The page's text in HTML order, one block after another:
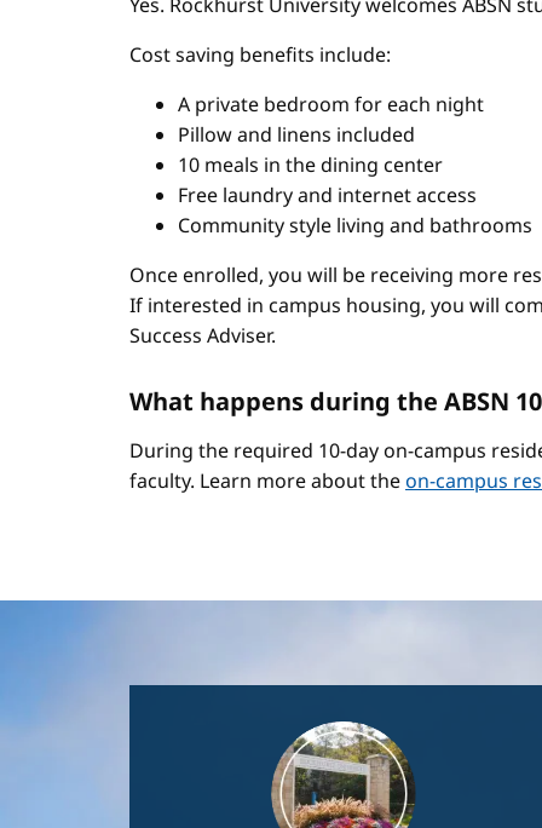
Cost saving benefits include:
A private bedroom for each night
Pillow and linens included
10 meals in the dining center
Free laundry and internet access
Community style living and bathrooms
Once enrolled, you will be receiving more
If interested in campus housing, you will
Success Adviser.
What happens during the ABSN
During the required 10-day on-campus
faculty. Learn more about theon-campus